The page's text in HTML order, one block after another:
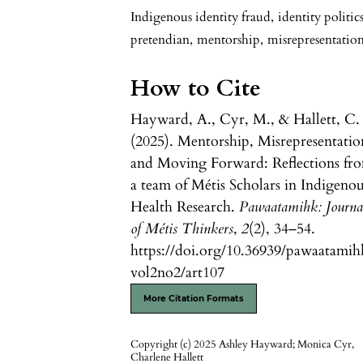
Indigenous identity fraud, identity politics
pretendian, mentorship,
How to Cite
Hayward, A., Cyr, M., & Hallett, C.
(2025). Mentorship,
and Moving Forward: Reflections
a team of Métis Scholars in
Health Research.Pawaatamihk:
of Métis Thinkers,2(2), 34–54.
https://doi.org/10.36939/
vol2no2/art107
More Citation Formats
Copyright (c) 2025 Ashley Hayward; Monica Cyr,
Charlene Hallett